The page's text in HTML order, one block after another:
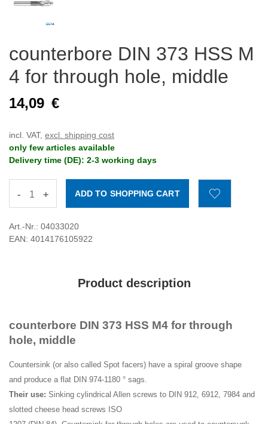
counterbore DIN 373 HSS M
4 for through hole, middle
14,09 €
incl. VAT, excl. shipping cost
only few articles available
Delivery time (DE): 2-3 working days
- +
Art.-Nr.: 04033020
EAN: 4014176105922
Product description
counterbore DIN 373 HSS M4 for through
hole, middle
Countersink (or also called Spot facers) have a spiral groove shape
and produce a flat DIN 974-1180 ° sags.
Their use: Sinking cylindrical Allen screws to DIN 912, 6912, 7984 and
slotted cheese head screws ISO